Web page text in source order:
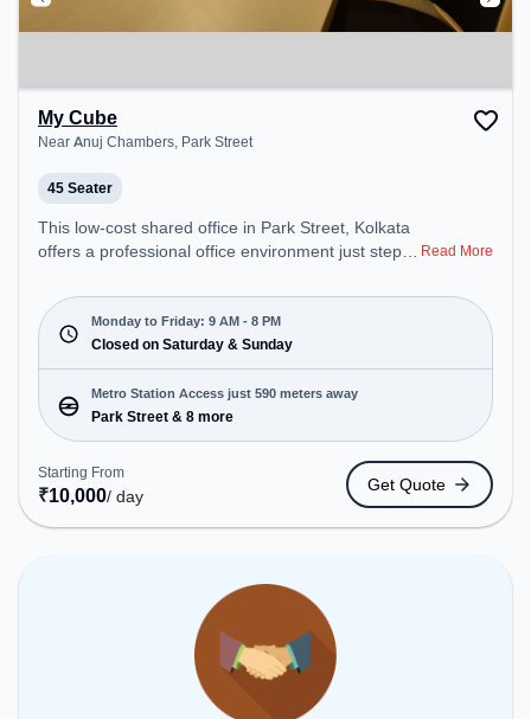
My Cube
Near Anuj Chambers, Park Street
45 Seater
This low-cost shared office in Park Street, Kolkata
offers a professional office environment just steps
Request for Quote, the space is open Mon-Fri(9
AM to 8 PM) and closed on Sat and Sun. It is ideal
for startups, SMEs, and enterprises, offering
Training Room to cater to various needs.
Conveniently located near Metro Station: Park
Street, Bus Station: S.N Banerjee Road CMO
Building, Railway Station: Eden Gardens, the
coworking space provides easy access to public
transport. Amenities: The space includes Air
Conditioning, Visitors Lounge, Wifi, Meeting Room
to ensure a productive work environment.
Read More
Monday to Friday: 9 AM - 8 PM
Closed on Saturday & Sunday
Metro Station Access just 590 meters away
Park Street & 8 more
Starting From
₹10,000/ day
Get Quote